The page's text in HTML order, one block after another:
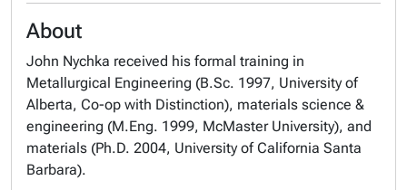
About
John Nychka received his formal training in
Metallurgical Engineering (B.Sc. 1997, University of
Alberta, Co-op with Distinction), materials science &
engineering (M.Eng. 1999, McMaster University), and
materials (Ph.D. 2004, University of California Santa
Barbara).